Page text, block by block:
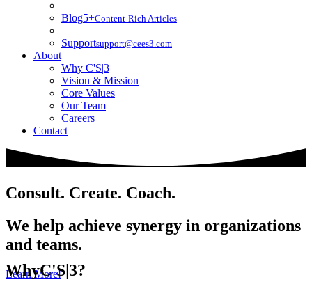
Blog5+Content-Rich Articles
Supportsupport@cees3.com
About
Why C'S|3
Vision & Mission
Core Values
Our Team
Careers
Contact
Consult. Create. Coach.
We help achieve synergy in organizations
and teams.
Learn More!
WhyC'S|3?